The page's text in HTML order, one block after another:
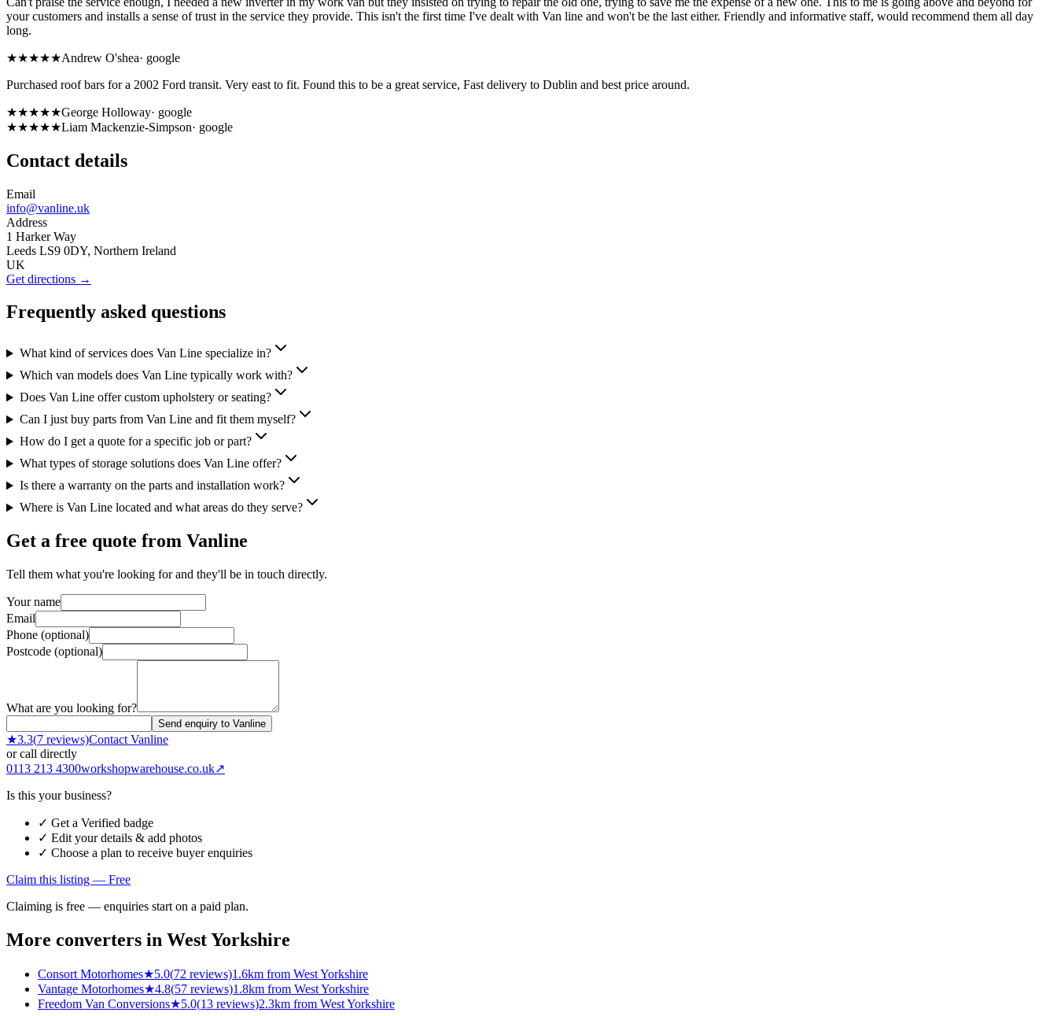
your customers and installs a sense of trust in the service they provide. This isn't the first time I've dealt with Van line and won't be the last either. Friendly and informative staff, would recommend them all day
long.
★★★★★Andrew O'shea· google
Purchased roof bars for a 2002 Ford transit. Very east to fit. Found this to be a great service, Fast delivery to Dublin and best price around.
★★★★★George Holloway· google
★★★★★Liam Mackenzie-Simpson· google
Contact details
Email
info@vanline.uk
Address
1 Harker Way
Leeds LS9 0DY, Northern Ireland
UK
Get directions →
Frequently asked questions
What kind of services does Van Line specialize in?
Which van models does Van Line typically work with?
Does Van Line offer custom upholstery or seating?
Can I just buy parts from Van Line and fit them myself?
How do I get a quote for a specific job or part?
What types of storage solutions does Van Line offer?
Is there a warranty on the parts and installation work?
Where is Van Line located and what areas do they serve?
Get a free quote from Vanline
Tell them what you're looking for and they'll be in touch directly.
Your name
Email
Phone (optional)
Postcode (optional)
What are you looking for?
Send enquiry to Vanline
★3.3(7 reviews)Contact Vanline
or call directly
0113 213 4300workshopwarehouse.co.uk↗
Is this your business?
✓ Get a Verified badge
✓ Edit your details & add photos
✓ Choose a plan to receive buyer enquiries
Claim this listing — Free
Claiming is free — enquiries start on a paid plan.
More converters in West Yorkshire
Consort Motorhomes★5.0(72 reviews)1.6km from West Yorkshire
Vantage Motorhomes★4.8(57 reviews)1.8km from West Yorkshire
Freedom Van Conversions★5.0(13 reviews)2.3km from West Yorkshire